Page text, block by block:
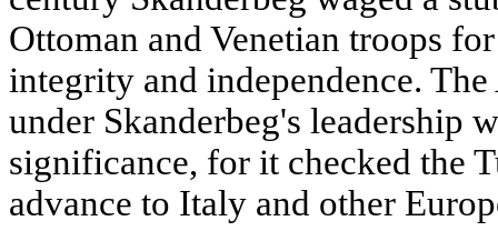
Ottoman and Venetian troops
integrity and independence.
under Skanderbeg's leadership
significance, for it checked the
advance to Italy and other